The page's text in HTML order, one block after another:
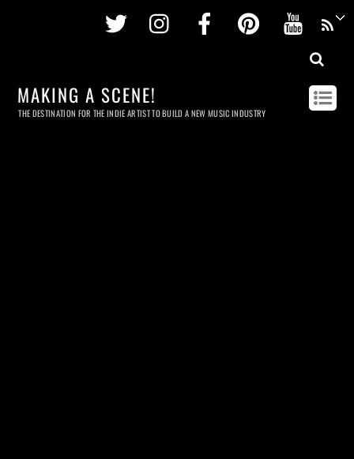
Twitter InstagramFacebookPinterest
MAKING A SCENE!
THE DESTINATION FOR THE INDIE ARTIST TO BUILD A NEW MUSIC INDUSTRY